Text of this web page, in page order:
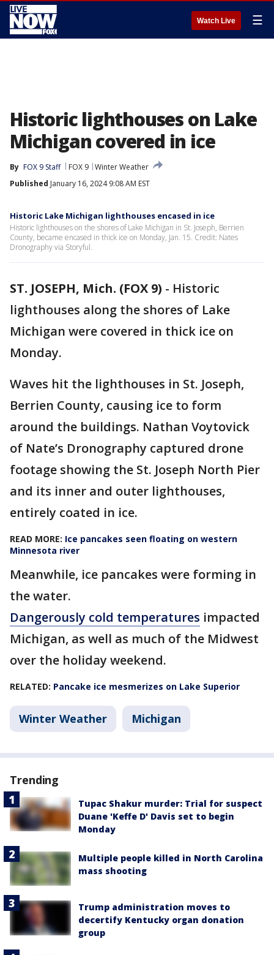
Watch Live ☰
Historic lighthouses on Lake
Michigan covered in ice
By FOX 9 Staff FOX 9 Winter Weather
Published January 16, 2024 9:08 AM EST
Historic Lake Michigan lighthouses encased in ice
Historic lighthouses on the shores of Lake Michigan in St. Joseph, Berrien
County, became encased in thick ice on Monday, Jan. 15. Credit: Nates
Dronography via Storyful.
ST. JOSEPH, Mich. (FOX 9) - Historic
lighthouses along the shores of Lake
Michigan were covered in thick ice on
Monday.
Waves hit the lighthouses in St. Joseph,
Berrien County, causing ice to form
around the buildings. Nathan Voytovick
of Nate’s Dronography captured drone
footage showing the St. Joseph North Pier
and its inner and outer lighthouses,
entirely coated in ice.
READ MORE: Ice pancakes seen floating on western
Minnesota river
Meanwhile, ice pancakes were forming in
the water.
Dangerously cold temperatures impacted
Michigan, as well as much of the Midwest
over the holiday weekend.
RELATED: Pancake ice mesmerizes on Lake Superior
Winter Weather Michigan
Trending
Tupac Shakur murder: Trial for suspect
Duane 'Keffe D' Davis set to begin
Monday
Multiple people killed in North Carolina
mass shooting
Trump administration moves to
decertify Kentucky organ donation
group